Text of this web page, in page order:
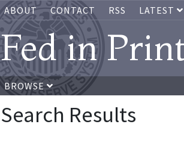
ABOUT CONTACT RSS LATEST
Fed in
BROWSE
Search Results